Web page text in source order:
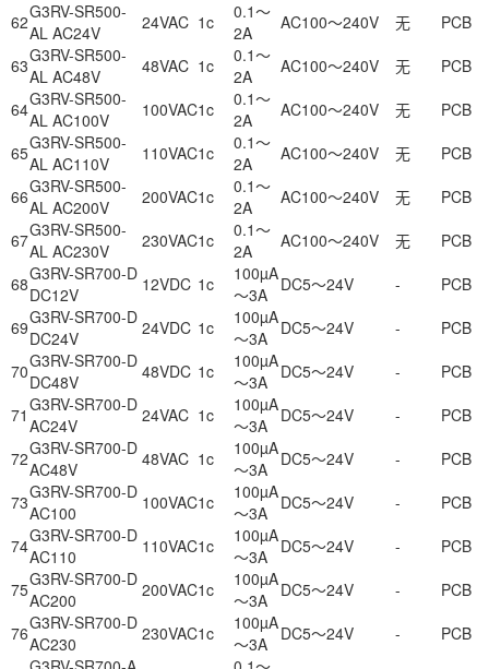
62G3RV-SR500-
AL AC24V
24VAC 1c
0.1～
2A
AC100～240V 无
PCB
63G3RV-SR500-
AL AC48V
48VAC 1c
0.1～
2A
AC100～240V 无
PCB
64G3RV-SR500-
AL AC100V
100VAC1c
0.1～
2A
AC100～240V 无
PCB
65G3RV-SR500-
AL AC110V
110VAC1c
0.1～
2A
AC100～240V 无
PCB
66G3RV-SR500-
AL AC200V
200VAC1c
0.1～
2A
AC100～240V 无
PCB
67G3RV-SR500-
AL AC230V
230VAC1c
0.1～
2A
AC100～240V 无
PCB
68G3RV-SR700-D
DC12V
12VDC 1c
100µA
～3A
DC5～24V -
PCB
69G3RV-SR700-D
DC24V
24VDC 1c
100µA
～3A
DC5～24V -
PCB
70G3RV-SR700-D
DC48V
48VDC 1c
100µA
～3A
DC5～24V -
PCB
71 G3RV-SR700-D
AC24V
24VAC 1c
100µA
～3A
DC5～24V -
PCB
72G3RV-SR700-D
AC48V
48VAC 1c
100µA
～3A
DC5～24V -
PCB
73G3RV-SR700-D
AC100
100VAC1c
100µA
～3A
DC5～24V -
PCB
74G3RV-SR700-D
AC110
110VAC1c
100µA
～3A
DC5～24V -
PCB
75G3RV-SR700-D
AC200
200VAC1c
100µA
～3A
DC5～24V -
PCB
76G3RV-SR700-D
AC230
230VAC1c
100µA
～3A
DC5～24V -
PCB